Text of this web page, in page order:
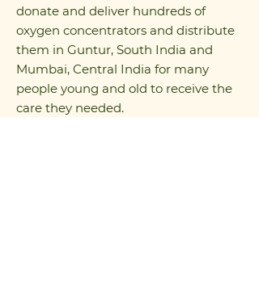
donate and deliver hundreds of
oxygen concentrators and distribute
them in Guntur, South India and
Mumbai, Central India for many
people young and old to receive the
care they needed.